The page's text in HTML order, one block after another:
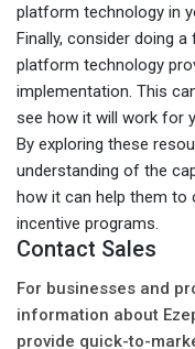
platform technology in
Finally, consider doing
platform technology
implementation. This
see how it will work for
By exploring these
understanding of the
how it can help them to
incentive programs.
Contact Sales
For businesses and
information about
provide quick-to-